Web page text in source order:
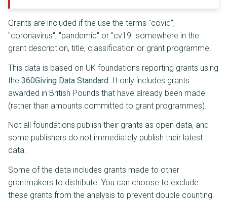
Grants are included if the use the terms "covid",
"coronavirus", "pandemic" or "cv19" somewhere in the
grant description, title, classification or grant programme.
This data is based on UK foundations reporting grants using
the 360Giving Data Standard . It only includes grants
awarded in British Pounds that have already been made
(rather than amounts committed to grant programmes).
Not all foundations publish their grants as open data, and
some publishers do not immediately publish their latest
data.
Some of the data includes grants made to other
grantmakers to distribute. You can choose to exclude
these grants from the analysis to prevent double counting.